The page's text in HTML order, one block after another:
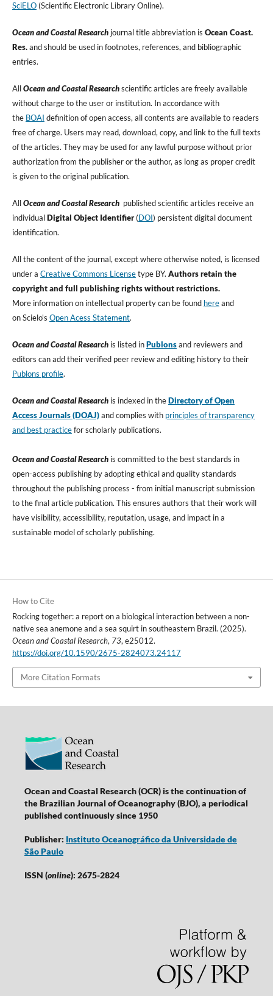
SciELO(Scientific Electronic Library Online).
Ocean and Coastal Researchjournal title abbreviation is Ocean Coast.
Res.and should be used in footnotes, references, and bibliographic
entries.
AllOcean and Coastal Researchscientific articles are freely available
without charge to the user or institution. In accordance with
the BOAI definition of open access, all contents are available to readers
free of charge. Users may read, download, copy, and link to the full texts
of the articles. They may be used for any lawful purpose without prior
authorization from the publisher or the author, as long as proper credit
is given to the original publication.
AllOcean and Coastal Researchpublished scientific articles receive an
individualDigital Object Identifier(DOI) persistent digital document
identification.
All the content of the journal, except where otherwise noted, is licensed
under a Creative Commons Licensetype BY. Authors retain the
copyright and full publishing rights without restrictions.
More information on intellectual property can be found hereand
on Scielo's Open Acess Statement.
Ocean and Coastal Researchis listed inPublonsand reviewers and
editors can add their verified peer review and editing history to their
Publons profile.
Ocean and Coastal Researchis indexed in theDirectory of Open
Access Journals (DOAJ)and complies with principles of transparency
and best practicefor scholarly publications.
Ocean and Coastal Researchis committed to the best standards in
open-access publishing by adopting ethical and quality standards
throughout the publishing process - from initial manuscript submission
to the final article publication. This ensures authors that their work will
have visibility, accessibility, reputation, usage, and impact in a
sustainable model of scholarly publishing.
How to Cite
Rocking together: a report on a biological interaction between a non-
native sea anemone and a sea squirt in southeastern Brazil. (2025).
Ocean and Coastal Research, 73, e25012.
https://doi.org/10.1590/2675-2824073.24117
More Citation Formats
Ocean and Coastal Research (OCR) is the continuation of
the Brazilian Journal of Oceanography (BJO), a periodical
published continuously since 1950
Publisher: Instituto Oceanográfico da Universidade de
São Paulo
ISSN (online): 2675-2824